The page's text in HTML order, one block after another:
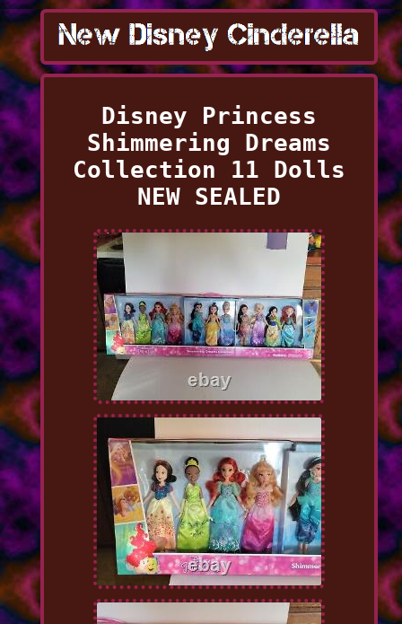
Disney Princess
Shimmering Dreams
Collection 11 Dolls
NEW SEALED